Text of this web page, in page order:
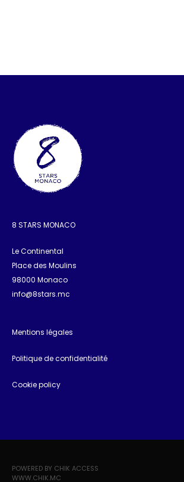
8 STARS MONACO
Le Continental
Place des Moulins
98000 Monaco
info@8stars.mc
Mentions légales
Politique de confidentialité
Cookie policy
POWERED BY CHIK ACCESS
WWW.CHIK.MC